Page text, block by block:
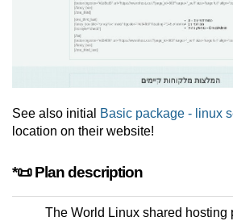
See also initial Basic package - linux
location on their website!
*📜 Plan description
The World Linux shared hosting